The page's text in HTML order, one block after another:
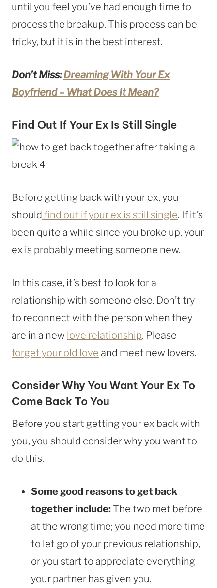
until you feel you’ve had enough time to
process the breakup. This process can be
tricky, but it is in the best interest.
Don’t Miss:Dreaming With Your Ex
Boyfriend – What Does It Mean?
Find Out If Your Ex Is Still Single
Before getting back with your ex, you
should find out if your ex is still single. If it’s
been quite a while since you broke up, your
ex is probably meeting someone new.
In this case, it’s best to look for a
relationship with someone else. Don’t try
to reconnect with the person when they
are in a new love relationship. Please
forget your old love and meet new lovers.
Consider Why You Want Your Ex To
Come Back To You
Before you start getting your ex back with
you, you should consider why you want to
do this.
Some good reasons to get back
together include: The two met before
at the wrong time; you need more time
to let go of your previous relationship,
or you start to appreciate everything
your partner has given you.